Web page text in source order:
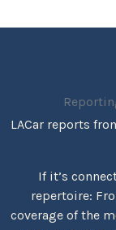
LACar reports
If it’s
repertoire:
coverage of the